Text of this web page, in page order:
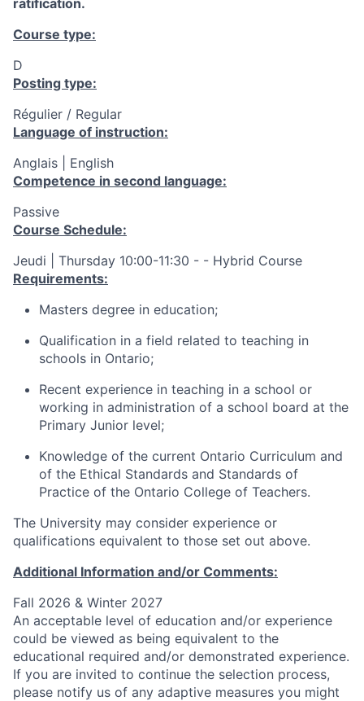
ratification.
Course type:
D
Posting type:
Régulier / Regular
Language of instruction:
Anglais | English
Competence in second language:
Passive
Course Schedule:
Jeudi | Thursday 10:00-11:30 - - Hybrid Course
Requirements:
Masters degree in education;
Qualification in a field related to teaching in
schools in Ontario;
Recent experience in teaching in a school or
working in administration of a school board at the
Primary Junior level;
Knowledge of the current Ontario Curriculum and
of the Ethical Standards and Standards of
Practice of the Ontario College of Teachers.
The University may consider experience or
qualifications equivalent to those set out above.
Additional Information and/or Comments:
Fall 2026 & Winter 2027
An acceptable level of education and/or experience
could be viewed as being equivalent to the
educational required and/or demonstrated experience.
If you are invited to continue the selection process,
please notify us of any adaptive measures you might